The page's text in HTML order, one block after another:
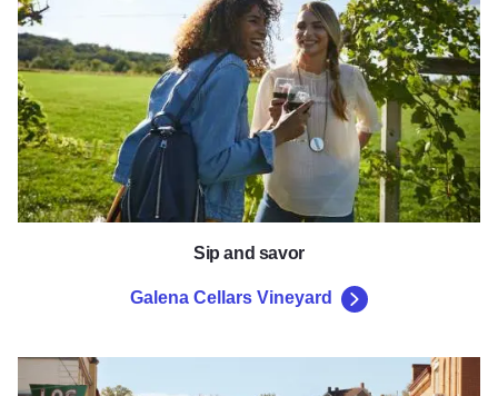
Sip and savor
Galena Cellars Vineyard
Galena's Main Street